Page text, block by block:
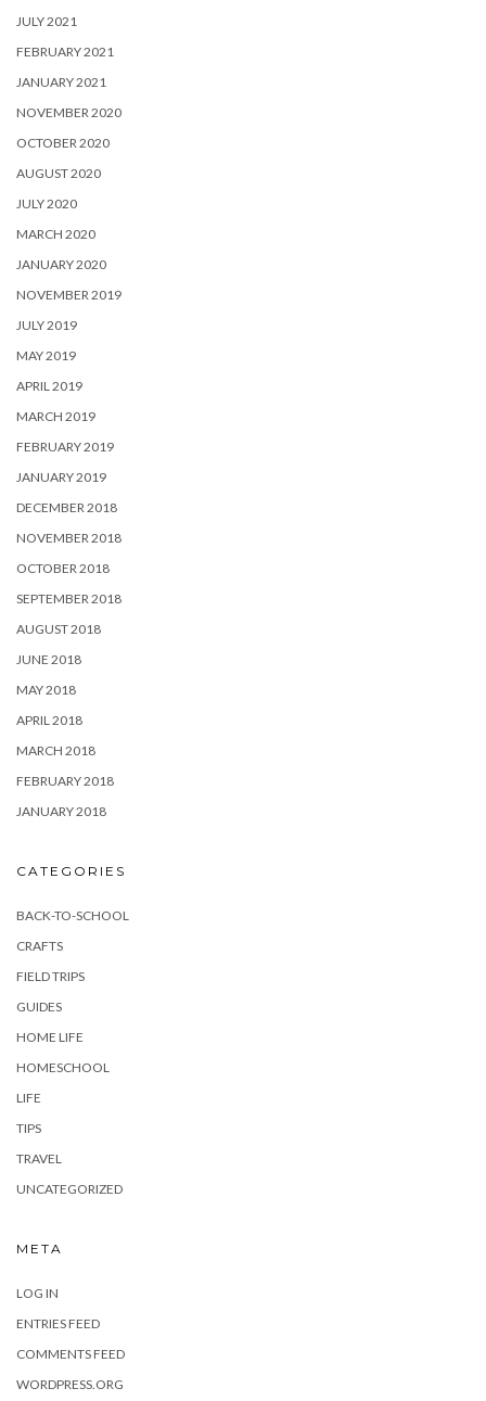
JULY 2021
FEBRUARY 2021
JANUARY 2021
NOVEMBER 2020
OCTOBER 2020
AUGUST 2020
JULY 2020
MARCH 2020
JANUARY 2020
NOVEMBER 2019
JULY 2019
MAY 2019
APRIL 2019
MARCH 2019
FEBRUARY 2019
JANUARY 2019
DECEMBER 2018
NOVEMBER 2018
OCTOBER 2018
SEPTEMBER 2018
AUGUST 2018
JUNE 2018
MAY 2018
APRIL 2018
MARCH 2018
FEBRUARY 2018
JANUARY 2018
CATEGORIES
BACK-TO-SCHOOL
CRAFTS
FIELD TRIPS
GUIDES
HOME LIFE
HOMESCHOOL
LIFE
TIPS
TRAVEL
UNCATEGORIZED
META
LOG IN
ENTRIES FEED
COMMENTS FEED
WORDPRESS.ORG